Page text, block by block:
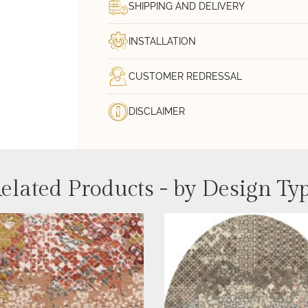
SHIPPING AND DELIVERY
INSTALLATION
CUSTOMER REDRESSAL
DISCLAIMER
Products - by Design